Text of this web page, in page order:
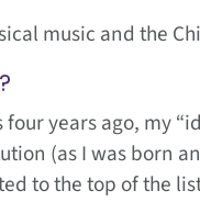
music and the
years ago, my
(as I was born
to the top of the